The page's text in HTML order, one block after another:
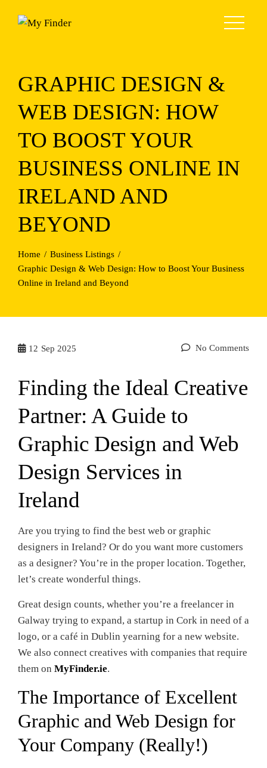
GRAPHIC DESIGN &
WEB DESIGN: HOW
TO BOOST YOUR
BUSINESS ONLINE IN
IRELAND AND
BEYOND
Home
Business Listings
Graphic Design & Web Design: How to Boost Your Business
Online in Ireland and Beyond
12 Sep 2025 No Comments
Finding the Ideal Creative
Partner: A Guide to
Graphic Design and Web
Design Services in
Ireland
Are you trying to find the best web or graphic
designers in Ireland? Or do you want more customers
as a designer? You’re in the proper location. Together,
let’s create wonderful things.
Great design counts, whether you’re a freelancer in
Galway trying to expand, a startup in Cork in need of a
logo, or a café in Dublin yearning for a new website.
We also connect creatives with companies that require
them on MyFinder.ie.
The Importance of Excellent
Graphic and Web Design for
Your Company (Really!)